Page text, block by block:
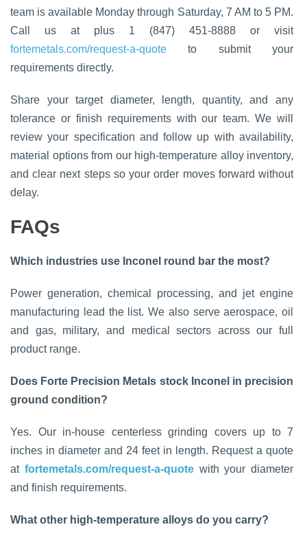
team is available Monday through Saturday, 7 AM to 5 PM.
Call us at plus 1 (847) 451-8888 or visit
fortemetals.com/request-a-quote to submit your
requirements directly.
Share your target diameter, length, quantity, and any
tolerance or finish requirements with our team. We will
review your specification and follow up with availability,
material options from our high-temperature alloy inventory,
and clear next steps so your order moves forward without
delay.
FAQs
Which industries use Inconel round bar the most?
Power generation, chemical processing, and jet engine
manufacturing lead the list. We also serve aerospace, oil
and gas, military, and medical sectors across our full
product range.
Does Forte Precision Metals stock Inconel in precision
ground condition?
Yes. Our in-house centerless grinding covers up to 7
inches in diameter and 24 feet in length. Request a quote
at fortemetals.com/request-a-quotewith your diameter
and finish requirements.
What other high-temperature alloys do you carry?